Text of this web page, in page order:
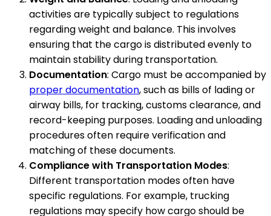
activities are typically subject to regulations
regarding weight and balance. This involves
ensuring that the cargo is distributed evenly to
maintain stability during transportation.
Documentation: Cargo must be accompanied by
proper documentation, such as bills of lading or
airway bills, for tracking, customs clearance, and
record-keeping purposes. Loading and unloading
procedures often require verification and
matching of these documents.
Compliance with Transportation Modes:
Different transportation modes often have
specific regulations. For example, trucking
regulations may specify how cargo should be